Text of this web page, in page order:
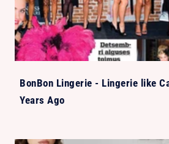
BonBon Lingerie - Lingerie like
Years Ago